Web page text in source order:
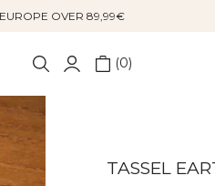
OVER 89,99€
0
TASSEL